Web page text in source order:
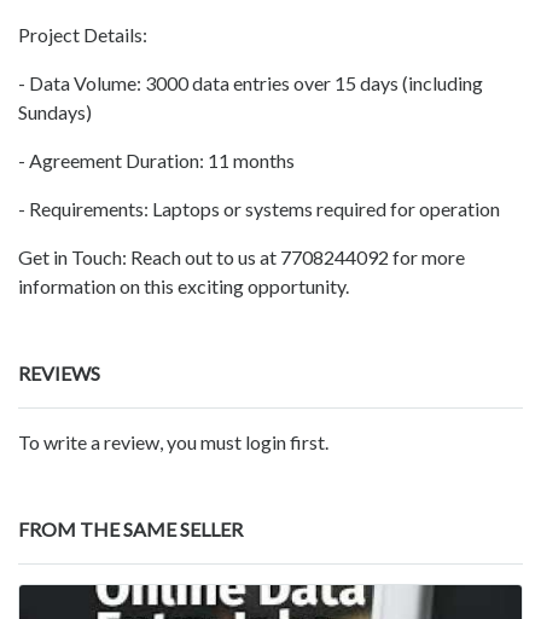
Project Details:
- Data Volume: 3000 data entries over 15 days (including
Sundays)
- Agreement Duration: 11 months
- Requirements: Laptops or systems required for operation
Get in Touch: Reach out to us at 7708244092 for more
information on this exciting opportunity.
REVIEWS
To write a review, you must login first.
FROM THE SAME SELLER